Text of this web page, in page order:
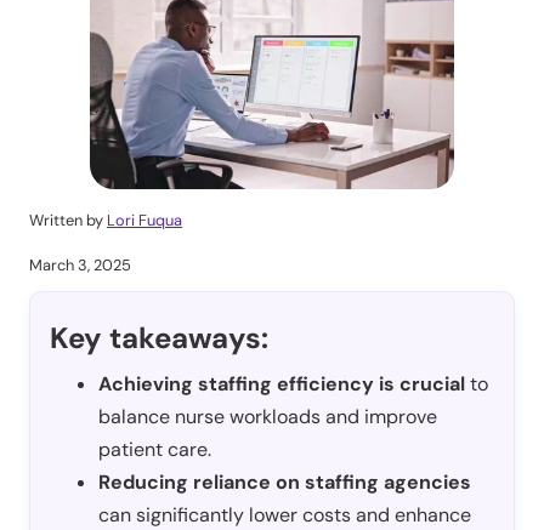
Written by Lori Fuqua
March 3, 2025
Key takeaways:
Achieving staffing efficiency is crucialto
balance nurse workloads and improve
patient care.
Reducing reliance on staffing agencies
can significantly lower costs and enhance